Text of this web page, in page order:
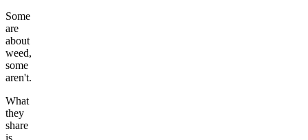
Some
are
about
weed,
some
aren't.
What
they
share